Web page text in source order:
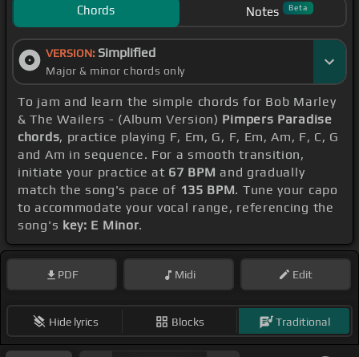
Chords Notes Beta
VERSION: Simplified
Major & minor chords only
To jam and learn the simple chords for Bob Marley
& The Wailers - (Album Version) Pimpers Paradise
chords, practice playing F, Em, G, F, Em, Am, F, C, G
and Am in sequence. For a smooth transition,
initiate your practice at 67 BPM and gradually
match the song's pace of 135 BPM. Tune your capo
to accommodate your vocal range, referencing the
song's key: E Minor.
PDF Midi Edit
Hide lyrics Blocks Traditional